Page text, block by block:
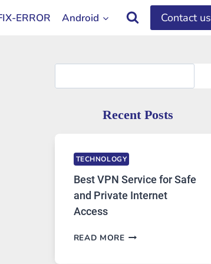
ERROR Android Contact us
Recent Posts
TECHNOLOGY
Best VPN Service for Safe
and Private Internet
Access
READ MOREBEST